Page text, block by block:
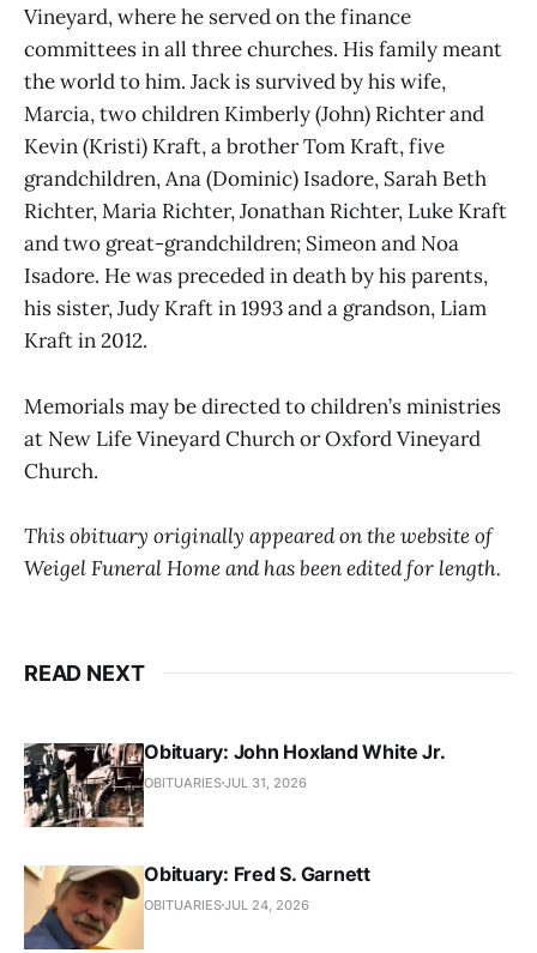
Vineyard, where he served on the finance
committees in all three churches. His family meant
the world to him. Jack is survived by his wife,
Marcia, two children Kimberly (John) Richter and
Kevin (Kristi) Kraft, a brother Tom Kraft, five
grandchildren, Ana (Dominic) Isadore, Sarah Beth
Richter, Maria Richter, Jonathan Richter, Luke Kraft
and two great-grandchildren; Simeon and Noa
Isadore. He was preceded in death by his parents,
his sister, Judy Kraft in 1993 and a grandson, Liam
Kraft in 2012.
Memorials may be directed to children’s ministries
at New Life Vineyard Church or Oxford Vineyard
Church.
This obituary originally appeared on the website of
Weigel Funeral Home and has been edited for length.
READ NEXT
Obituary: John Hoxland White Jr.
OBITUARIESJUL 31, 2026
Obituary: Fred S. Garnett
OBITUARIESJUL 24, 2026